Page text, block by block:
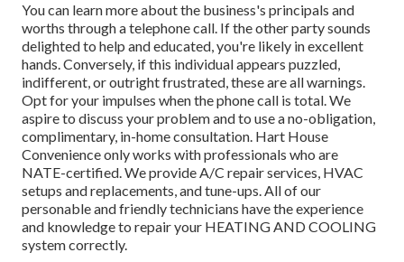
You can learn more about the business's principals and
worths through a telephone call. If the other party sounds
delighted to help and educated, you're likely in excellent
hands. Conversely, if this individual appears puzzled,
indifferent, or outright frustrated, these are all warnings.
Opt for your impulses when the phone call is total. We
aspire to discuss your problem and to use a no-obligation,
complimentary, in-home consultation. Hart House
Convenience only works with professionals who are
NATE-certified. We provide A/C repair services, HVAC
setups and replacements, and tune-ups. All of our
personable and friendly technicians have the experience
and knowledge to repair your HEATING AND COOLING
system correctly.